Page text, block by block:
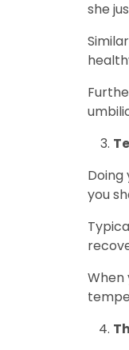
she
Doing
you
When